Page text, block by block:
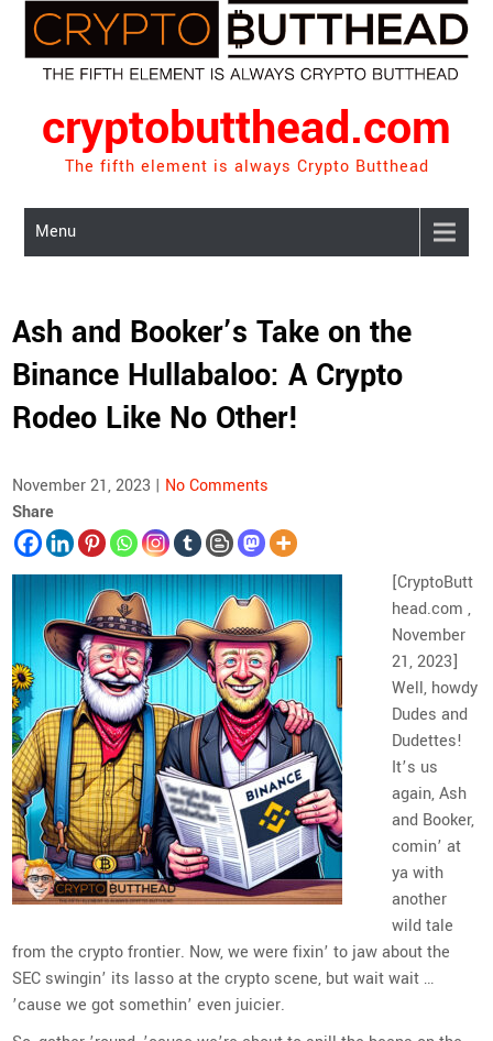
content
cryptobutthead.com
The fifth element is always Crypto Butthead
Menu
Ash and Booker’s Take on the
Binance Hullabaloo: A Crypto
Rodeo Like No Other!
November 21, 2023 | No Comments
Share
[CryptoButt
head.com ,
November
21, 2023]
Well, howdy
Dudes and
Dudettes!
It’s us
again, Ash
and Booker,
comin’ at
ya with
another
wild tale
from the crypto frontier. Now, we were fixin’ to jaw about the
SEC swingin’ its lasso at the crypto scene, but wait wait …
’cause we got somethin’ even juicier.